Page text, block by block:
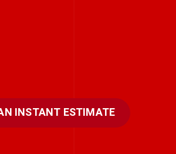
INSTANT ESTIMATE